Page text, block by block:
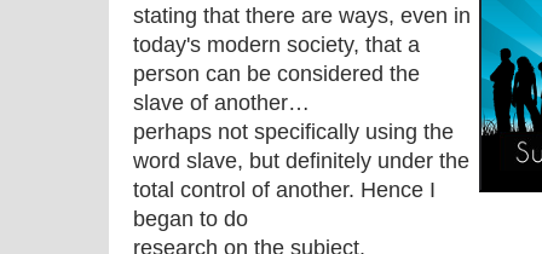
stating that there are ways, even in
today's modern society, that a
person can be considered the
slave of another…
perhaps not specifically using the
word slave, but definitely under the
total control of another. Hence I
began to do
research on the subject.